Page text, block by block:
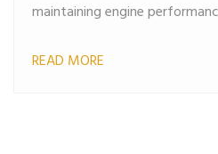
maintaining engine
READ MORE